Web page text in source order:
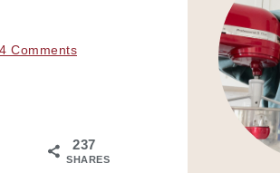
Comments
237
SHARES